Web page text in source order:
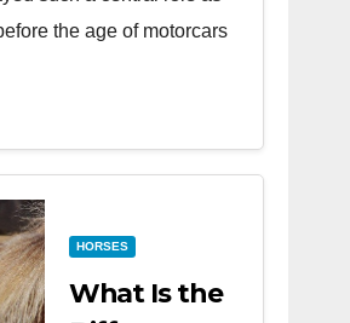
the age of motorcars
HORSES
What Is the